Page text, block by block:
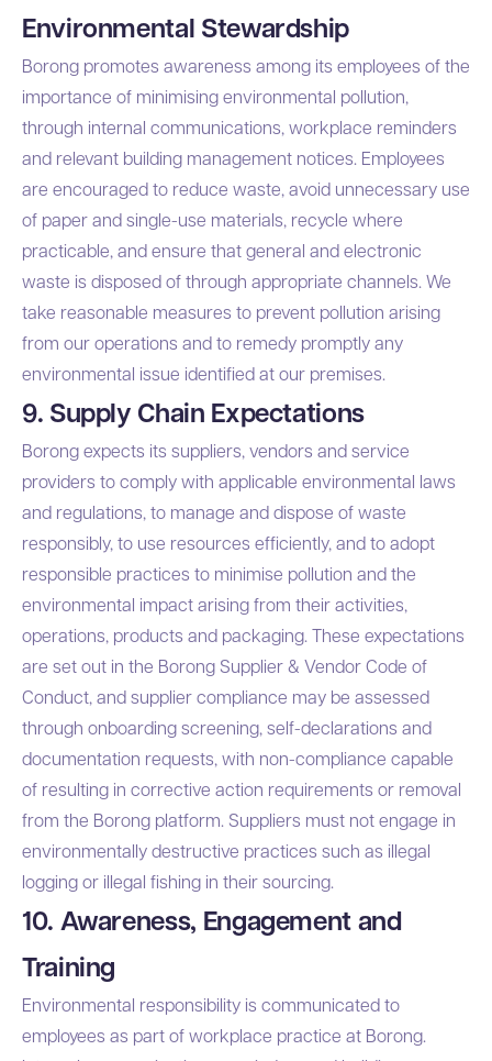
Environmental Stewardship
Borong promotes awareness among its employees of the
importance of minimising environmental pollution,
through internal communications, workplace reminders
and relevant building management notices. Employees
are encouraged to reduce waste, avoid unnecessary use
of paper and single-use materials, recycle where
practicable, and ensure that general and electronic
waste is disposed of through appropriate channels. We
take reasonable measures to prevent pollution arising
from our operations and to remedy promptly any
environmental issue identified at our premises.
9. Supply Chain Expectations
Borong expects its suppliers, vendors and service
providers to comply with applicable environmental laws
and regulations, to manage and dispose of waste
responsibly, to use resources efficiently, and to adopt
responsible practices to minimise pollution and the
environmental impact arising from their activities,
operations, products and packaging. These expectations
are set out in the Borong Supplier & Vendor Code of
Conduct, and supplier compliance may be assessed
through onboarding screening, self-declarations and
documentation requests, with non-compliance capable
of resulting in corrective action requirements or removal
from the Borong platform. Suppliers must not engage in
environmentally destructive practices such as illegal
logging or illegal fishing in their sourcing.
10. Awareness, Engagement and
Training
Environmental responsibility is communicated to
employees as part of workplace practice at Borong.